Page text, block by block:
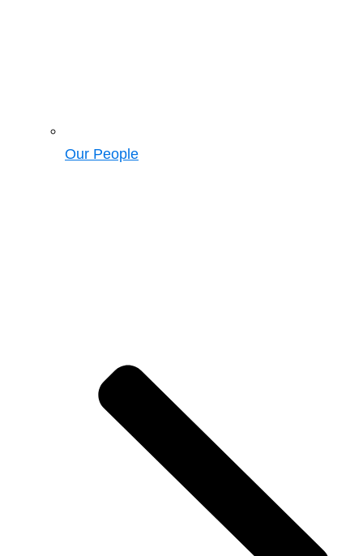
Our People